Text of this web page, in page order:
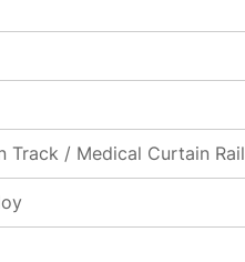
Track / Medical Curtain Rail